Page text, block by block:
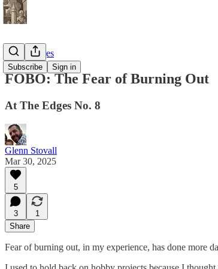
Subscribe Sign in
At the Edges
FOBO: The Fear of Burning Out
At The Edges No. 8
Glenn Stovall
Mar 30, 2025
5
3
1
Share
Fear of burning out, in my experience, has done more